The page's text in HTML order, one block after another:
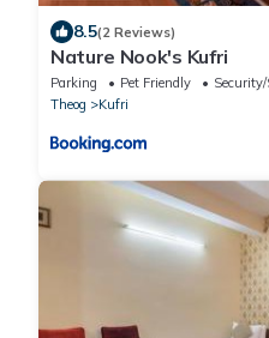
8.5(2 Reviews)
Nature Nook's Kufri
Parking Pet Friendly
Theog
Kufri